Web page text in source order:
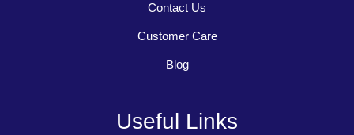
Contact Us
Customer Care
Blog
Useful Links